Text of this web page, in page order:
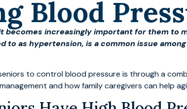
Blood
becomes increasingly important for them
to as hypertension, is a common issue
to control blood pressure is through a
and how family caregivers can help